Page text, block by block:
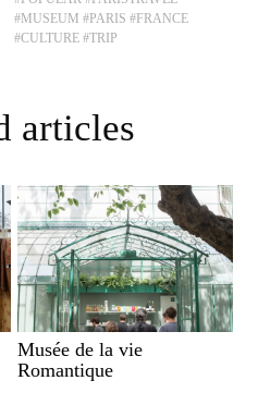
#MUSEUM #PARIS #FRANCE
#CULTURE #TRIP
articles
Musée de la vie
Romantique